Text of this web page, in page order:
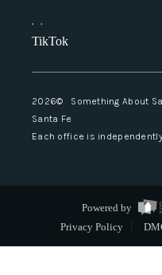
, ,
TikTok
2026© Something About
Santa Fe
Each office is
Powered by
Privacy Policy